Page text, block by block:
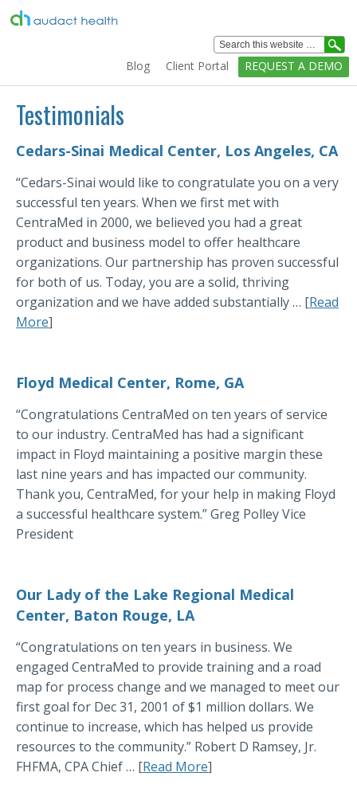
Blog Client Portal REQUEST A DEMO
Services
Education
Clients
Technology
Company
Testimonials
Cedars-Sinai Medical Center, Los Angeles, CA
“Cedars-Sinai would like to congratulate you on a very
successful ten years. When we first met with
CentraMed in 2000, we believed you had a great
product and business model to offer healthcare
organizations. Our partnership has proven successful
for both of us. Today, you are a solid, thriving
organization and we have added substantially … [Read
More]
Floyd Medical Center, Rome, GA
“Congratulations CentraMed on ten years of service
to our industry. CentraMed has had a significant
impact in Floyd maintaining a positive margin these
last nine years and has impacted our community.
Thank you, CentraMed, for your help in making Floyd
a successful healthcare system.” Greg Polley Vice
President
Our Lady of the Lake Regional Medical
Center, Baton Rouge, LA
“Congratulations on ten years in business. We
engaged CentraMed to provide training and a road
map for process change and we managed to meet our
first goal for Dec 31, 2001 of $1 million dollars. We
continue to increase, which has helped us provide
resources to the community.” Robert D Ramsey, Jr.
FHFMA, CPA Chief … [Read More]